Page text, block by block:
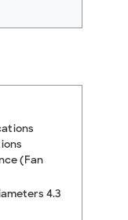
(Fan
4.3